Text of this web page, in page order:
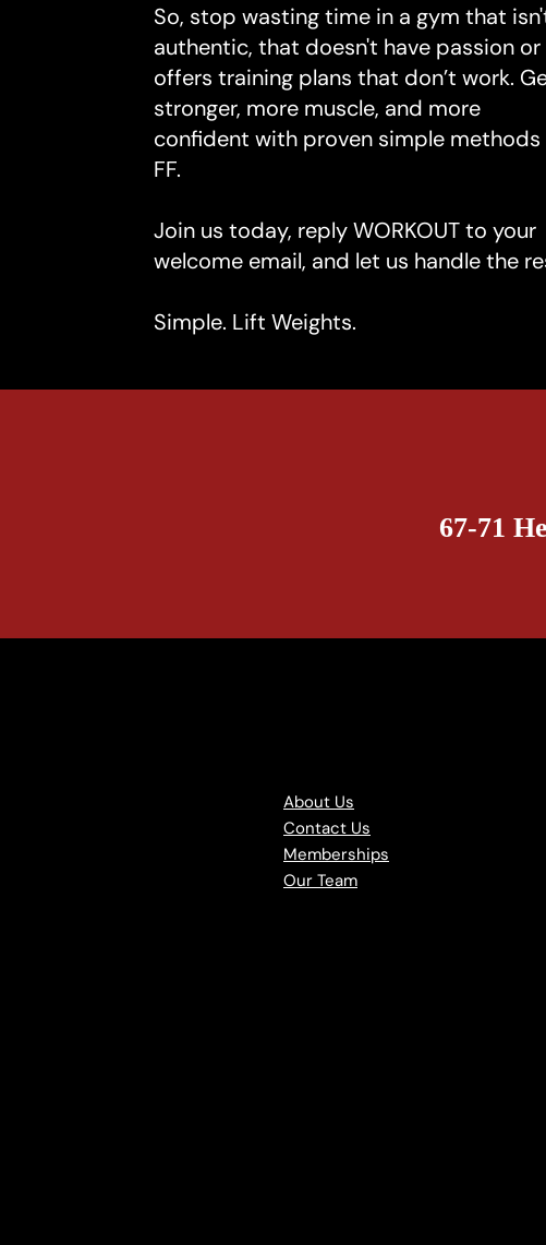
So, stop wasting time in a gym that
authentic, that doesn't have passion or
offers training plans that don’t work.
stronger, more muscle, and more
confident with proven simple methods
FF.
Join us today, reply WORKOUT to your
welcome email, and let us handle the
Simple. Lift Weights.
67-71
About Us
Contact Us
Memberships
Our Team